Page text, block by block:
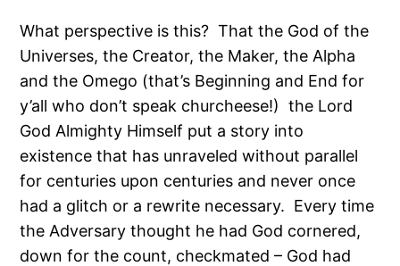
What perspective is this? That the God of the
Universes, the Creator, the Maker, the Alpha
and the Omego (that’s Beginning and End for
y’all who don’t speak churcheese!) the Lord
God Almighty Himself put a story into
existence that has unraveled without parallel
for centuries upon centuries and never once
had a glitch or a rewrite necessary. Every time
the Adversary thought he had God cornered,
down for the count, checkmated – God had